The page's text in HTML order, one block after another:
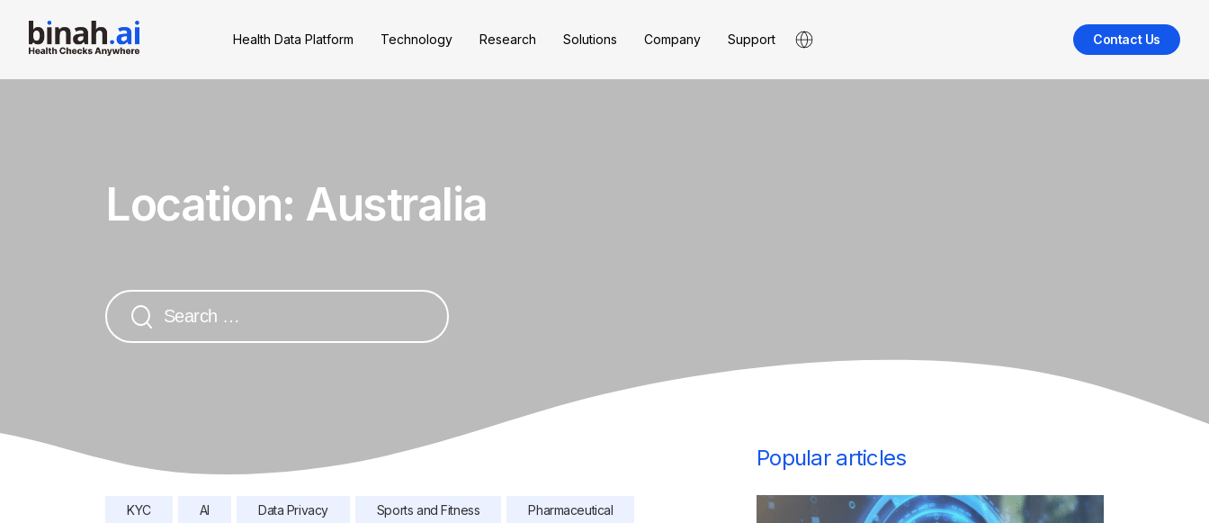
Health Data Platform Technology Research Solutions Company Support Contact Us
Location: Australia
Search
for:
KYC AI Data Privacy Sports and Fitness Pharmaceutical
Popular articles